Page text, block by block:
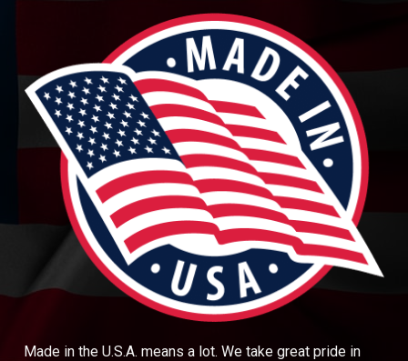
Made in the U.S.A. means a lot. We take great pride in